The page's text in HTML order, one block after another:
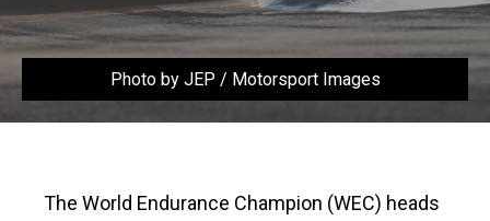
Photo by JEP / Motorsport Images
The World Endurance Champion (WEC) heads